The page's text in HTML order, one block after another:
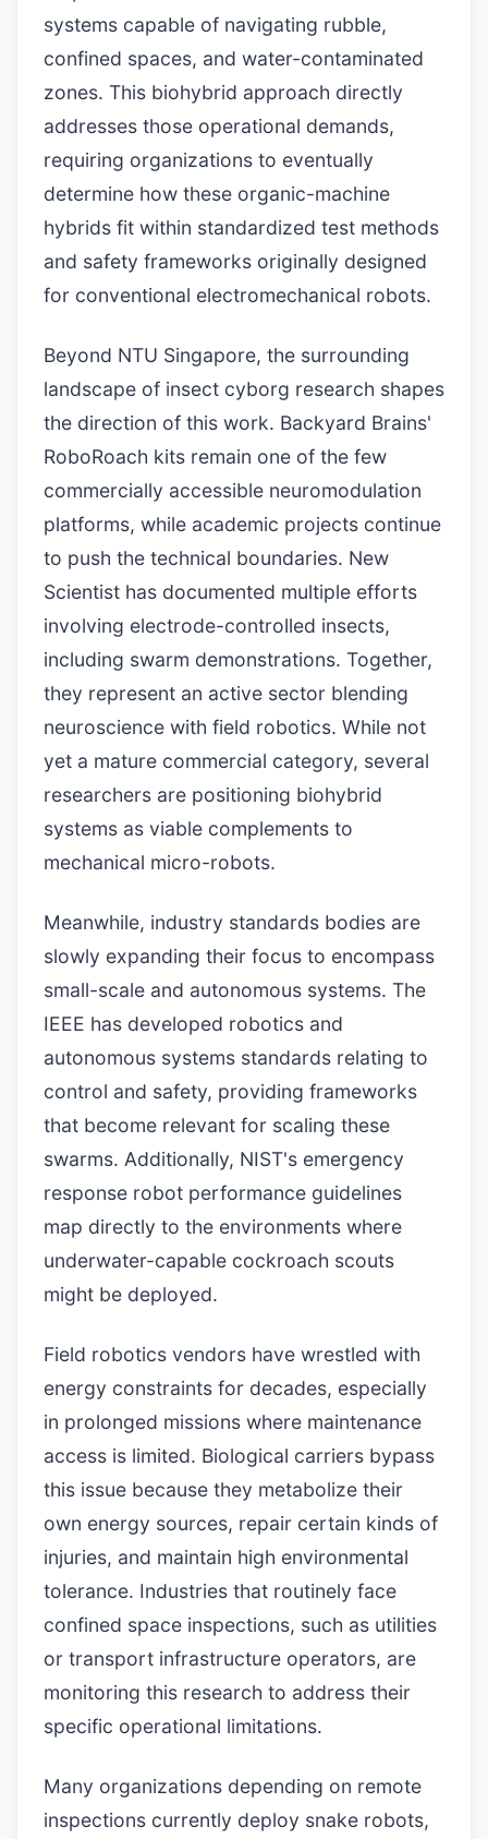
systems capable of navigating rubble,
confined spaces, and water-contaminated
zones. This biohybrid approach directly
addresses those operational demands,
requiring organizations to eventually
determine how these organic-machine
hybrids fit within standardized test methods
and safety frameworks originally designed
for conventional electromechanical robots.
Beyond NTU Singapore, the surrounding
landscape of insect cyborg research shapes
the direction of this work. Backyard Brains'
RoboRoach kits remain one of the few
commercially accessible neuromodulation
platforms, while academic projects continue
to push the technical boundaries. New
Scientist has documented multiple efforts
involving electrode-controlled insects,
including swarm demonstrations. Together,
they represent an active sector blending
neuroscience with field robotics. While not
yet a mature commercial category, several
researchers are positioning biohybrid
systems as viable complements to
mechanical micro-robots.
Meanwhile, industry standards bodies are
slowly expanding their focus to encompass
small-scale and autonomous systems. The
IEEE has developed robotics and
autonomous systems standards relating to
control and safety, providing frameworks
that become relevant for scaling these
swarms. Additionally, NIST's emergency
response robot performance guidelines
map directly to the environments where
underwater-capable cockroach scouts
might be deployed.
Field robotics vendors have wrestled with
energy constraints for decades, especially
in prolonged missions where maintenance
access is limited. Biological carriers bypass
this issue because they metabolize their
own energy sources, repair certain kinds of
injuries, and maintain high environmental
tolerance. Industries that routinely face
confined space inspections, such as utilities
or transport infrastructure operators, are
monitoring this research to address their
specific operational limitations.
Many organizations depending on remote
inspections currently deploy snake robots,